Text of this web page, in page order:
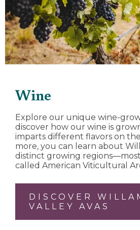
Wine
Explore our unique wine-
discover how our wine is
imparts different flavors on the
more, you can learn about
distinct growing
called American Viticultural
DISCOVER
VALLEY AVAS